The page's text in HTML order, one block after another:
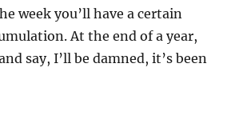
week you’ll have a certain
At the end of a year,
say, I’ll be damned, it’s been